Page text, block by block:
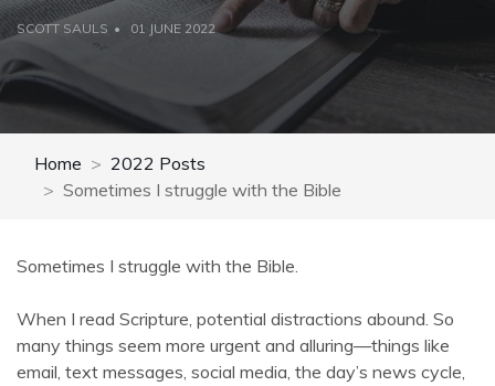
SCOTT SAULS 01 JUNE 2022
Home
2022 Posts
Sometimes I struggle with the Bible
Sometimes I struggle with the Bible.
When I read Scripture, potential distractions abound. So
many things seem more urgent and alluring—things like
email, text messages, social media, the day’s news cycle,